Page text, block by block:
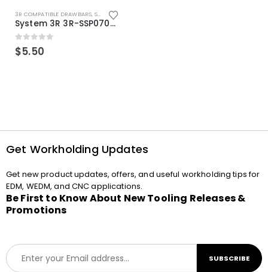
3R COMPATIBLE DRAWBARS, SYSTEM 3R COMPATIBLE
System 3R 3R-SSP07082E Macro Compatible Drawbar Locking Ring Clip
0out of 5
$5.50
Get Workholding Updates
Get new product updates, offers, and useful workholding tips for
EDM, WEDM, and CNC applications.
Be First to Know About New Tooling Releases &
Promotions
E
m
SUBSCRIBE